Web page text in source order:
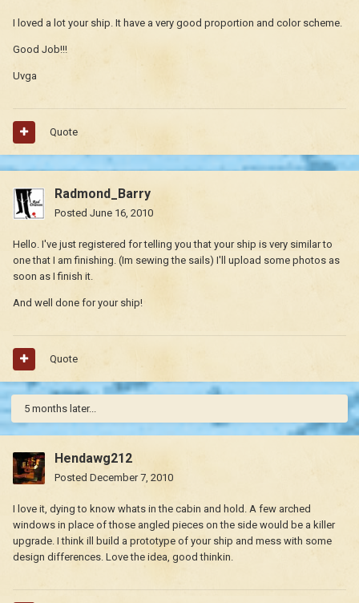
I loved a lot your ship. It have a very good proportion and color scheme.
Good Job!!!
Uvga
Quote
Radmond_Barry
Posted June 16, 2010
Hello. I've just registered for telling you that your ship is very similar to
one that I am finishing. (Im sewing the sails) I'll upload some photos as
soon as I finish it.
And well done for your ship!
Quote
5 months later...
Hendawg212
Posted December 7, 2010
I love it, dying to know whats in the cabin and hold. A few arched
windows in place of those angled pieces on the side would be a killer
upgrade. I think ill build a prototype of your ship and mess with some
design differences. Love the idea, good thinkin.